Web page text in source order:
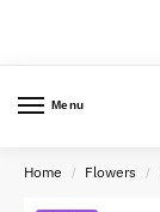
Menu
Home / Flowers /